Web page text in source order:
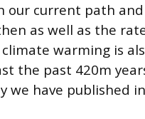
our current path
as well as the
warming is
the past 420m
we have published